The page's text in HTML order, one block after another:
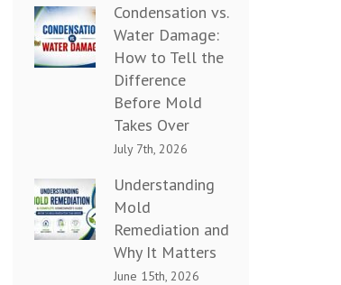
Condensation vs.
Water Damage:
How to Tell the
Difference
Before Mold
Takes Over
July 7th, 2026
Understanding
Mold
Remediation and
Why It Matters
June 15th, 2026